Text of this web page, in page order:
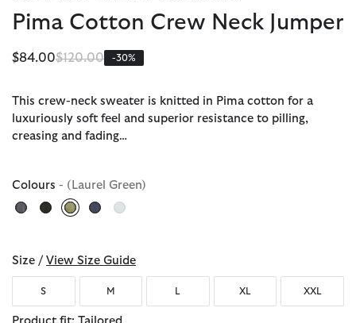
Pima Cotton Crew Neck Jumper
$84.00Price reduced from
$120.00to-30%
This crew-neck sweater is knitted in Pima cotton for a
luxuriously soft feel and superior resistance to pilling,
creasing and fading…
Colours - (Laurel Green)
Size / View Size Guide
S M L XL XXL